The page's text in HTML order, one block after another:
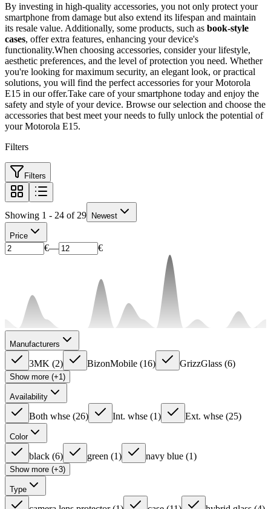
By investing in high-quality accessories, you not only protect your
smartphone from damage but also extend its lifespan and maintain
its resale value. Additionally, some products, such as book-style
cases, offer extra features, enhancing your device's
functionality.When choosing accessories, consider your lifestyle,
aesthetic preferences, and the level of protection you need. Whether
you're looking for maximum security, an elegant look, or practical
solutions, you will find the perfect accessories for your Motorola
E15 in our offer.Take care of your smartphone today and enjoy the
safety and style of your device. Browse our selection and choose the
accessories that best meet your needs to fully unlock the potential of
your Motorola E15.
Filters
Filters
Showing 1 - 24 of 29 Newest
Price
€— €
Manufacturers
3MK (2) BizonMobile (16) GrizzGlass (6)
Show more (+1)
Availability
Both whse (26) Int. whse (1) Ext. whse (25)
Color
black (6) green (1) navy blue (1)
Show more (+3)
Type